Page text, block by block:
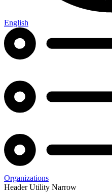
English
Organizations
Header Utility Narrow